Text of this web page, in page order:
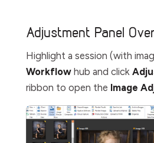
Adjustment Panel
Highlight a session (with
Workflow hub and click
ribbon to open the Image